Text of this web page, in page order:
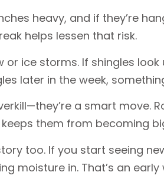
heavy, and if they’re
helps lessen that risk.
ice storms. If shingles
later in the week,
a smart move.
them from becoming
too. If you start seeing
moisture in. That’s an